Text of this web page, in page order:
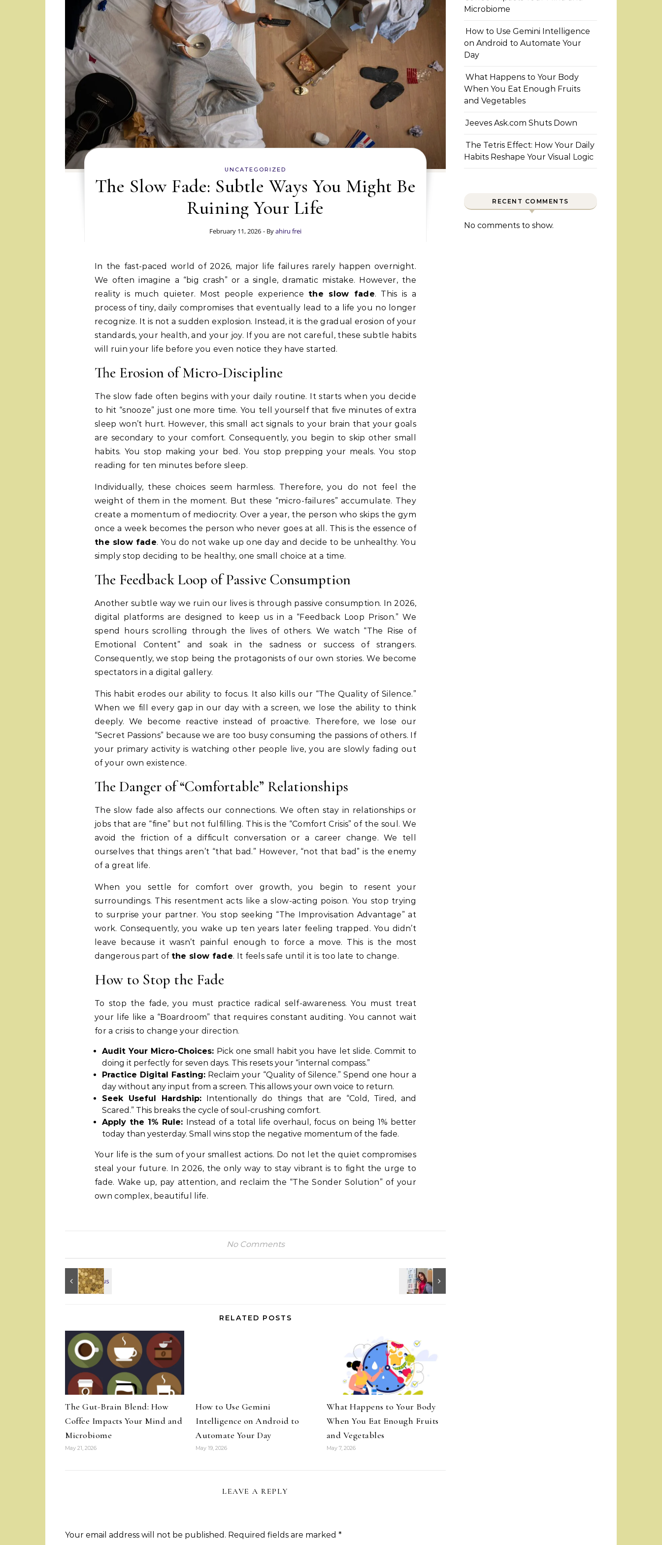
UNCATEGORIZED
The Slow Fade: Subtle Ways You Might Be
Ruining Your Life
February 11, 2026 - Byahiru frei
We often imagine a “big crash” or a single, dramatic mistake. However, the
reality is much quieter. Most people experience the slow fade. This is a
process of tiny, daily compromises that eventually lead to a life you no longer
recognize. It is not a sudden explosion. Instead, it is the gradual erosion of your
standards, your health, and your joy. If you are not careful, these subtle habits
will ruin your life before you even notice they have started.
The Erosion of Micro-Discipline
The slow fade often begins with your daily routine. It starts when you decide
to hit “snooze” just one more time. You tell yourself that five minutes of extra
sleep won’t hurt. However, this small act signals to your brain that your goals
are secondary to your comfort. Consequently, you begin to skip other small
habits. You stop making your bed. You stop prepping your meals. You stop
reading for ten minutes before sleep.
Individually, these choices seem harmless. Therefore, you do not feel the
weight of them in the moment. But these “micro-failures” accumulate. They
create a momentum of mediocrity. Over a year, the person who skips the gym
once a week becomes the person who never goes at all. This is the essence of
the slow fade. You do not wake up one day and decide to be unhealthy. You
simply stop deciding to be healthy, one small choice at a time.
The Feedback Loop of Passive Consumption
Another subtle way we ruin our lives is through passive consumption. In 2026,
digital platforms are designed to keep us in a “Feedback Loop Prison.” We
spend hours scrolling through the lives of others. We watch “The Rise of
Emotional Content” and soak in the sadness or success of strangers.
Consequently, we stop being the protagonists of our own stories. We become
spectators in a digital gallery.
This habit erodes our ability to focus. It also kills our “The Quality of Silence.”
When we fill every gap in our day with a screen, we lose the ability to think
deeply. We become reactive instead of proactive. Therefore, we lose our
“Secret Passions” because we are too busy consuming the passions of others. If
your primary activity is watching other people live, you are slowly fading out
of your own existence.
The Danger of “Comfortable” Relationships
The slow fade also affects our connections. We often stay in relationships or
jobs that are “fine” but not fulfilling. This is the “Comfort Crisis” of the soul. We
avoid the friction of a difficult conversation or a career change. We tell
ourselves that things aren’t “that bad.” However, “not that bad” is the enemy
of a great life.
When you settle for comfort over growth, you begin to resent your
surroundings. This resentment acts like a slow-acting poison. You stop trying
to surprise your partner. You stop seeking “The Improvisation Advantage” at
work. Consequently, you wake up ten years later feeling trapped. You didn’t
leave because it wasn’t painful enough to force a move. This is the most
dangerous part of the slow fade. It feels safe until it is too late to change.
How to Stop the Fade
To stop the fade, you must practice radical self-awareness. You must treat
your life like a “Boardroom” that requires constant auditing. You cannot wait
for a crisis to change your direction.
Audit Your Micro-Choices: Pick one small habit you have let slide. Commit to
doing it perfectly for seven days. This resets your “internal compass.”
Practice Digital Fasting: Reclaim your “Quality of Silence.” Spend one hour a
day without any input from a screen. This allows your own voice to return.
Seek Useful Hardship: Intentionally do things that are “Cold, Tired, and
Scared.” This breaks the cycle of soul-crushing comfort.
Apply the 1% Rule: Instead of a total life overhaul, focus on being 1% better
today than yesterday. Small wins stop the negative momentum of the fade.
Your life is the sum of your smallest actions. Do not let the quiet compromises
steal your future. In 2026, the only way to stay vibrant is to fight the urge to
fade. Wake up, pay attention, and reclaim the “The Sonder Solution” of your
own complex, beautiful life.
No Comments
RELATED POSTS
The Gut-Brain Blend: How
Coffee Impacts Your Mind and
Microbiome
May 21, 2026
How to Use Gemini
Intelligence on Android to
Automate Your Day
May 19, 2026
What Happens to Your Body
When You Eat Enough Fruits
and Vegetables
May 7, 2026
LEAVE A REPLY
Your email address will not be published. Required fields are marked *
Microbiome
How to Use Gemini Intelligence
on Android to Automate Your
Day
What Happens to Your Body
When You Eat Enough Fruits
and Vegetables
Jeeves Ask.com Shuts Down
The Tetris Effect: How Your Daily
Habits Reshape Your Visual Logic
RECENT COMMENTS
No comments to show.